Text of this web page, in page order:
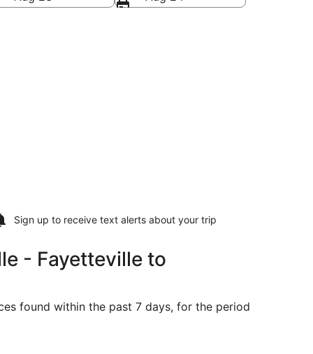
Sign up to receive text alerts about your trip
- Fayetteville to
found within the past 7 days, for the period